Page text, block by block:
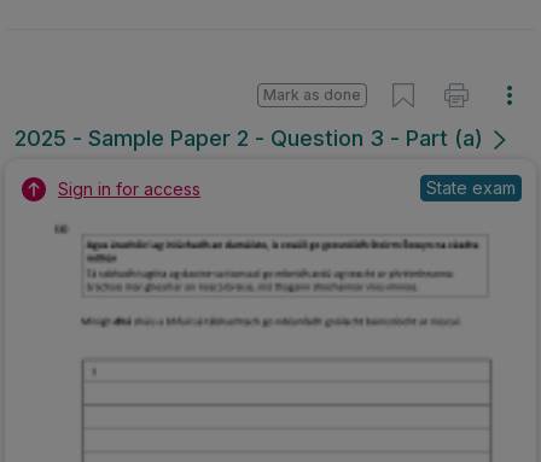
2025 - Sample Paper 2 - Question 3 - Part (a)
Mark as done
Sign in for access State exam